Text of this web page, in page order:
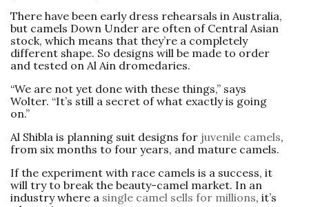
There have been early dress rehearsals in Australia,
but camels Down Under are often of Central Asian
stock, which means that they’re a completely
different shape. So designs will be made to order
and tested on Al Ain ­dromedaries.
“We are not yet done with these things,” says
Wolter. “It’s still a secret of what exactly is going
on.”
Al Shibla is planning suit designs for juvenile camels,
from six months to four years, and mature camels.
If the experiment with race camels is a success, it
will try to break the beauty-camel market. In an
industry where a single camel sells for millions, it’s